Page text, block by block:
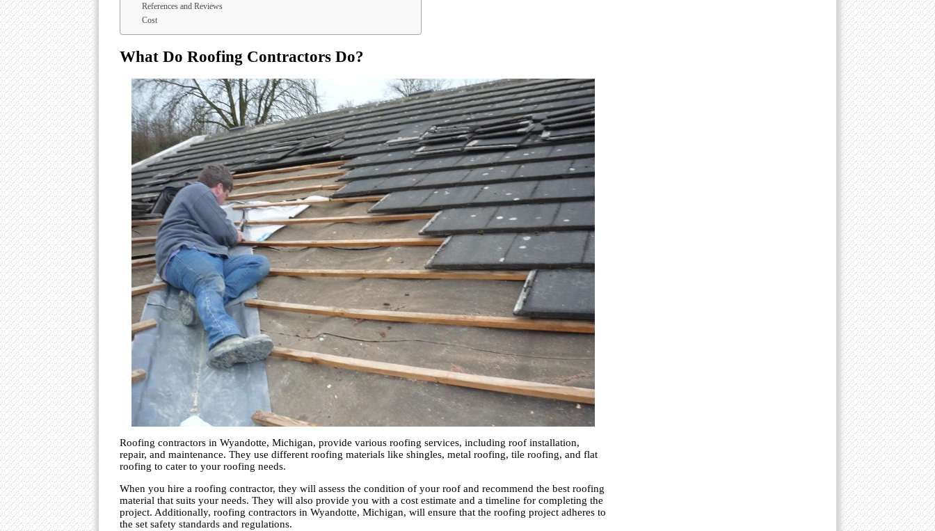
References and Reviews
Cost
What Do Roofing Contractors Do?
Roofing contractors in Wyandotte, Michigan, provide various roofing services, including roof installation,
repair, and maintenance. They use different roofing materials like shingles, metal roofing, tile roofing, and flat
roofing to cater to your roofing needs.
When you hire a roofing contractor, they will assess the condition of your roof and recommend the best roofing
material that suits your needs. They will also provide you with a cost estimate and a timeline for completing the
project. Additionally, roofing contractors in Wyandotte, Michigan, will ensure that the roofing project adheres to
the set safety standards and regulations.